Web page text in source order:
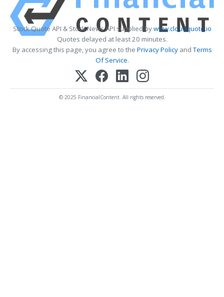
Stock Quote API & Stock News API supplied bywww.cloudquote.io
Quotes delayed at least 20 minutes.
By accessing this page, you agree to the Privacy PolicyandTerms
Of Service.
© 2025 FinancialContent. All rights reserved.